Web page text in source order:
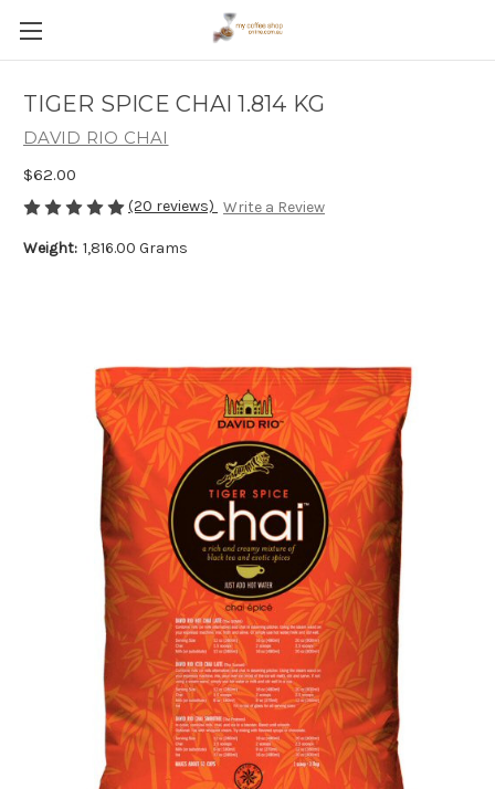
TIGER SPICE CHAI 1.814 KG
DAVID RIO CHAI
$62.00
(20 reviews) Write a Review
Weight: 1,816.00 Grams